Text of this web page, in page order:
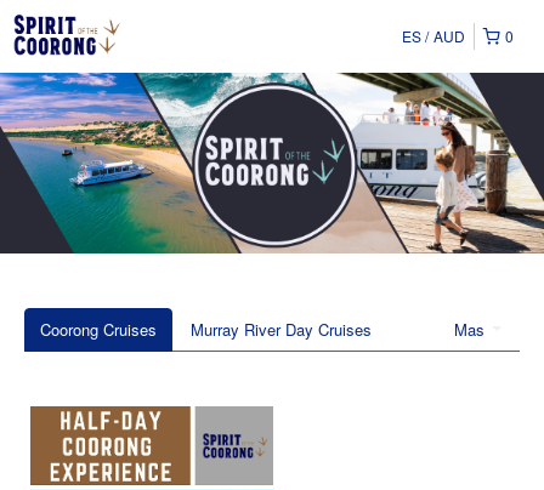
0
ES AUD
Mas
Coorong Cruises Murray River Day Cruises